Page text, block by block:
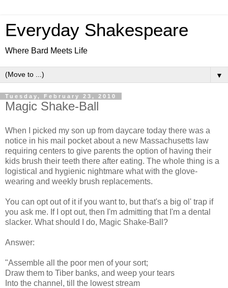
Everyday Shakespeare
Where Bard Meets Life
▼
Tuesday, February 23, 2010
Magic Shake-Ball
When I picked my son up from daycare today there was a
notice in his mail pocket about a new Massachusetts law
requiring centers to give parents the option of having their
kids brush their teeth there after eating. The whole thing is a
logistical and hygienic nightmare what with the glove-
wearing and weekly brush replacements.
You can opt out of it if you want to, but that's a big ol' trap if
you ask me. If I opt out, then I'm admitting that I'm a dental
slacker. What should I do, Magic Shake-Ball?
Answer:
"Assemble all the poor men of your sort;
Draw them to Tiber banks, and weep your tears
Into the channel, till the lowest stream